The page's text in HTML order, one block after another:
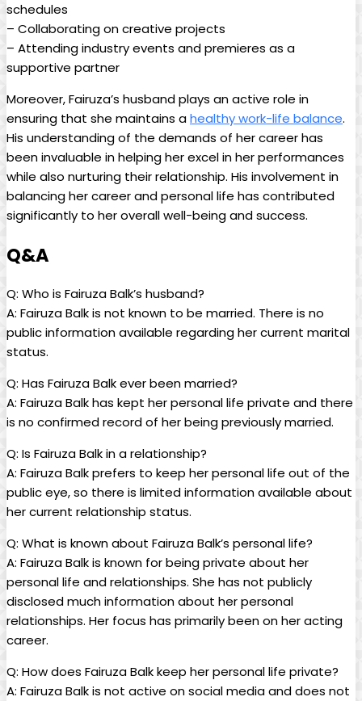
schedules
– Collaborating on creative projects
– Attending industry events and premieres as a
supportive partner
Moreover, Fairuza’s husband plays an active role in
ensuring that she maintains ahealthy work-life balance.
His understanding of the demands of her career has
been invaluable in helping her excel in her performances
while also nurturing their relationship. His involvement in
balancing her career and personal life has contributed
significantly to her overall well-being and success.
Q&A
Q: Who is Fairuza Balk’s husband?
A: Fairuza Balk is not known to be married. There is no
public information available regarding her current marital
status.
Q: Has Fairuza Balk ever been married?
A: Fairuza Balk has kept her personal life private and there
is no confirmed record of her being previously married.
Q: Is Fairuza Balk in a relationship?
A: Fairuza Balk prefers to keep her personal life out of the
public eye, so there is limited information available about
her current relationship status.
Q: What is known about Fairuza Balk’s personal life?
A: Fairuza Balk is known for being private about her
personal life and relationships. She has not publicly
disclosed much information about her personal
relationships. Her focus has primarily been on her acting
career.
Q: How does Fairuza Balk keep her personal life private?
A: Fairuza Balk is not active on social media and does not